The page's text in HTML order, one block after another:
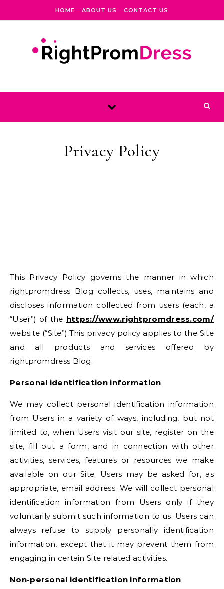
HOME ABOUT US CONTACT US
Privacy Policy
This Privacy Policy governs the manner in which
rightpromdress Blog collects, uses, maintains and
discloses information collected from users (each, a
“User”) of the https://www.rightpromdress.com/
website (“Site”).This privacy policy applies to the Site
and all products and services offered by
rightpromdress Blog .
Personal identification information
We may collect personal identification information
from Users in a variety of ways, including, but not
limited to, when Users visit our site, register on the
site, fill out a form, and in connection with other
activities, services, features or resources we make
available on our Site. Users may be asked for, as
appropriate, email address. We will collect personal
identification information from Users only if they
voluntarily submit such information to us. Users can
always refuse to supply personally identification
information, except that it may prevent them from
engaging in certain Site related activities.
Non-personal identification information